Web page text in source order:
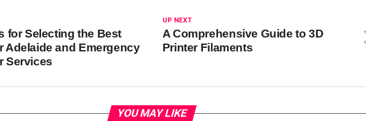
UP NEXT
A Comprehensive Guide to 3D
Printer Filaments
for Selecting the Best
Adelaide and Emergency
Services
YOU MAY LIKE